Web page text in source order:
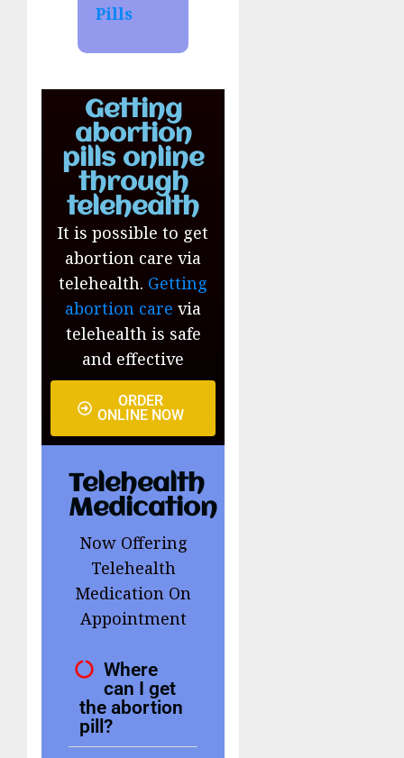
Pills
Getting
abortion
pills online
through
telehealth
It is possible to get
abortion care via
telehealth. Getting
abortion care via
telehealth is safe
and effective
ORDER
ONLINE NOW
Telehealth
Medication
Now Offering
Telehealth
Medication On
Appointment
Where
can I get
the abortion
pill?